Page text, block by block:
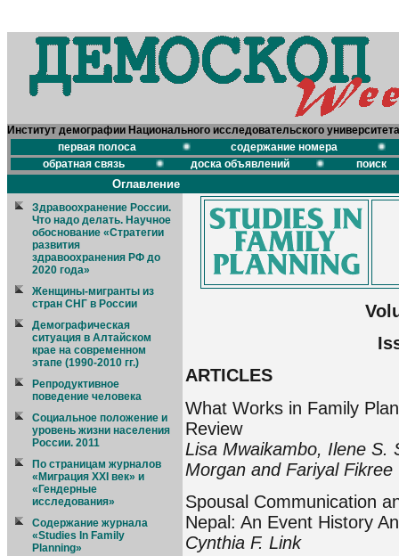
Институт демографии Национального исследовательского
первая полоса
содержание номера
обратная связь
доска объявлений поиск
Оглавление
Здравоохранение России.
Что надо делать. Научное
обоснование «Стратегии
развития
здравоохранения РФ до
2020 года»
Женщины-мигранты из
стран СНГ в России
Демографическая
ситуация в Алтайском
крае на современном
этапе (1990-2010 гг.)
Репродуктивное
поведение человека
Социальное положение и
уровень жизни населения
России. 2011
По страницам журналов
«Миграция XXI век» и
«Гендерные
исследования»
Содержание журнала
«Studies In Family
Planning»
ARTICLES
What Works in Family
Review
Lisa Mwaikambo, Ilene S.
Morgan and Fariyal Fikree
Spousal Communication
Nepal: An Event History
Cynthia F. Link